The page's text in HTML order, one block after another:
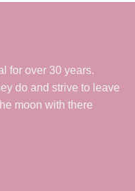
for over 30 years.
do and strive to leave
moon with there